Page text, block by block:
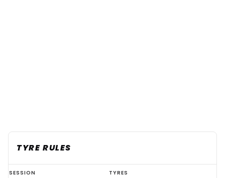
TYRE RULES
Refresher:
SESSION TYRES